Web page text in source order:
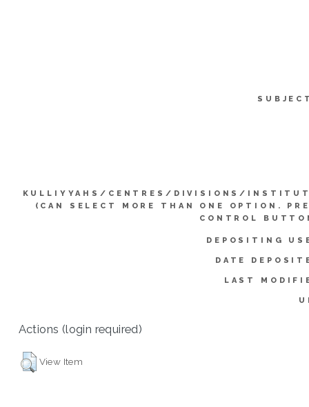
KULLIYYAHS/CENTRES/DIVISIONS/
(CAN SELECT MORE THAN ONE OPTION.
CONTROL
DEPOSITING
DATE
LAST
Actions (login required)
View Item